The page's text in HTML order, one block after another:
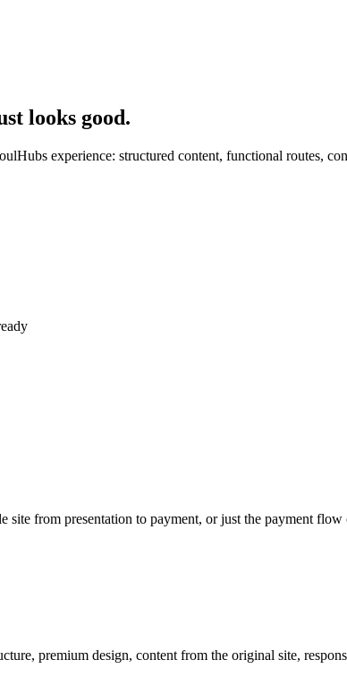
looks good.
experience: structured content, functional routes,
site from presentation to payment, or just the payment
premium design, content from the original site,